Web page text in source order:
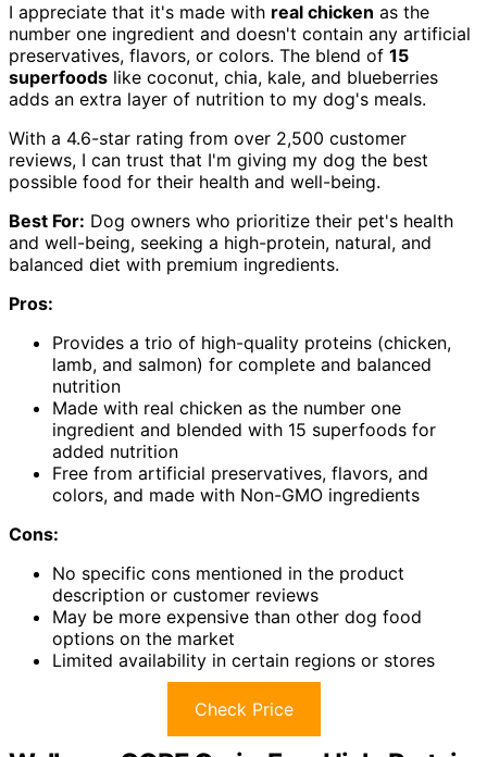
I appreciate that it's made with real chicken as the
number one ingredient and doesn't contain any artificial
preservatives, flavors, or colors. The blend of 15
superfoods like coconut, chia, kale, and blueberries
adds an extra layer of nutrition to my dog's meals.
With a 4.6-star rating from over 2,500 customer
reviews, I can trust that I'm giving my dog the best
possible food for their health and well-being.
Best For: Dog owners who prioritize their pet's health
and well-being, seeking a high-protein, natural, and
balanced diet with premium ingredients.
Pros:
Provides a trio of high-quality proteins (chicken,
lamb, and salmon) for complete and balanced
nutrition
Made with real chicken as the number one
ingredient and blended with 15 superfoods for
added nutrition
Free from artificial preservatives, flavors, and
colors, and made with Non-GMO ingredients
Cons:
No specific cons mentioned in the product
description or customer reviews
May be more expensive than other dog food
options on the market
Limited availability in certain regions or stores
Check Price